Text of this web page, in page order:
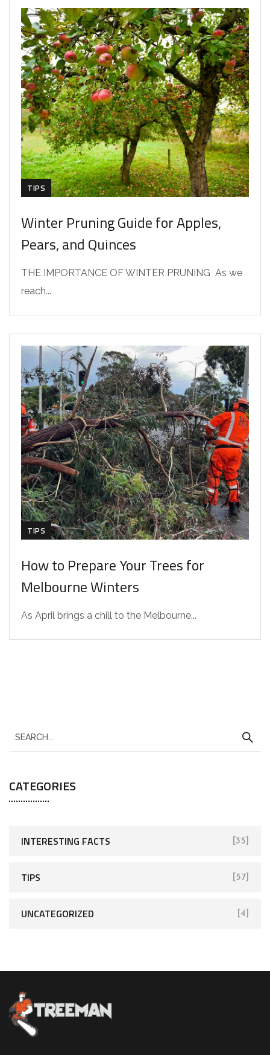
TIPS
Winter Pruning Guide for Apples,
Pears, and Quinces
THE IMPORTANCE OF WINTER PRUNING As we
reach...
TIPS
How to Prepare Your Trees for
Melbourne Winters
As April brings a chill to the Melbourne...
CATEGORIES
INTERESTING FACTS [35]
TIPS [57]
UNCATEGORIZED [4]